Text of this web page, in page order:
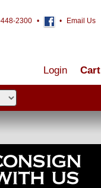
2300 • • Email Us
Cart
Login